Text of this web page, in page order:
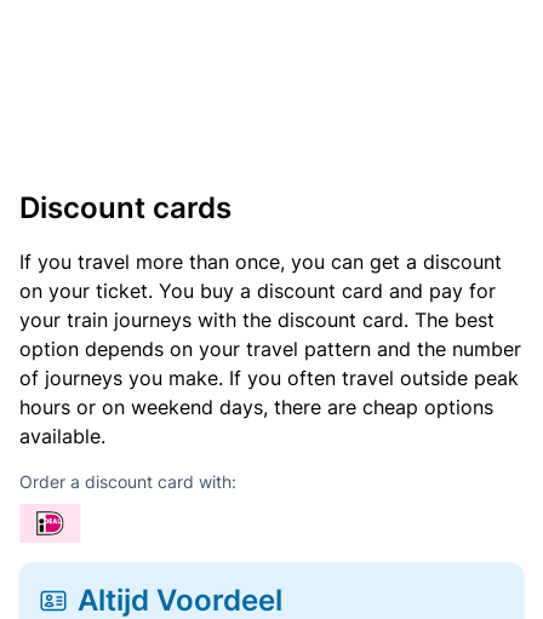
Discount cards
If you travel more than once, you can get a discount
on your ticket. You buy a discount card and pay for
your train journeys with the discount card. The best
option depends on your travel pattern and the number
of journeys you make. If you often travel outside peak
hours or on weekend days, there are cheap options
available.
Order a discount card with:
Altijd Voordeel